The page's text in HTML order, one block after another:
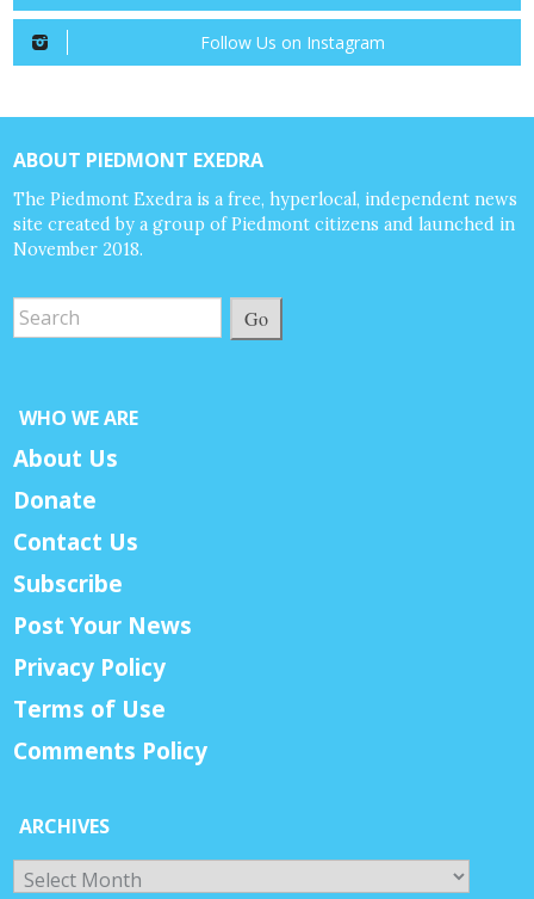
Follow Us on Instagram
ABOUT PIEDMONT EXEDRA
The Piedmont Exedra is a free, hyperlocal, independent news
site created by a group of Piedmont citizens and launched in
November 2018.
Go
WHO WE ARE
About Us
Donate
Contact Us
Subscribe
Post Your News
Privacy Policy
Terms of Use
Comments Policy
ARCHIVES
Archives